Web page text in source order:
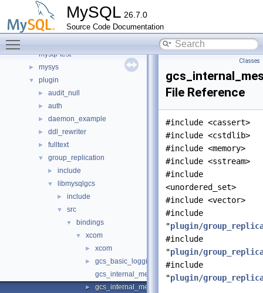
MySQL 26.7.0
Source Code Documentation
include
libmysql
► libs
mysql-test
► mysys
▼ plugin
► audit_null
► auth
► daemon_example
► ddl_rewriter
► fulltext
▼ group_replication
► include
▼ libmysqlgcs
► include
▼ src
▼ bindings
▼ xcom
► xcom
►
gcs_basic_logging.h
gcs_internal_message.cc
►
gcs_internal_message.h
Classes
File Reference
#include <cassert>
#include <cstdlib>
#include <memory>
#include <sstream>
#include
<unordered_set>
#include <vector>
#include
"plugin/
#include
"plugin/
#include
"plugin/